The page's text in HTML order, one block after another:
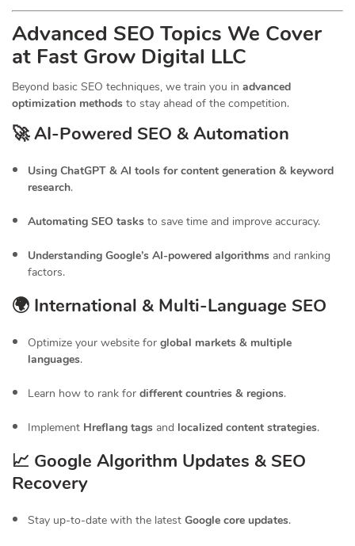
Advanced SEO Topics We Cover
at Fast Grow Digital LLC
Beyond basic SEO techniques, we train you in advanced
optimization methods to stay ahead of the competition.
🚀 AI-Powered SEO & Automation
Using ChatGPT & AI tools for content generation & keyword
research.
Automating SEO tasks to save time and improve accuracy.
Understanding Google’s AI-powered algorithms and ranking
factors.
🌍 International & Multi-Language SEO
Optimize your website for global markets & multiple
languages.
Learn how to rank for different countries & regions.
Implement Hreflang tags and localized content strategies.
📈 Google Algorithm Updates & SEO
Recovery
Stay up-to-date with the latest Google core updates.